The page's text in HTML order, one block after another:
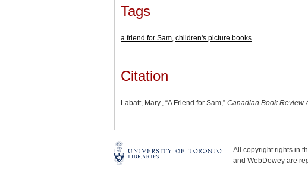
Tags
a friend for Sam children's picture books
Citation
Labatt, Mary., “A Friend for Sam,” Canadian Book Review
All copyright rights in
and WebDewey are